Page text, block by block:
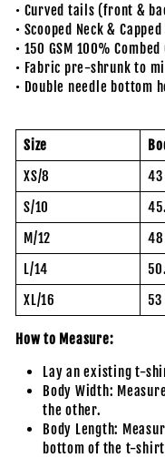
• Curved tails (front &
• Scooped Neck &
• 150 GSM 100%
• Fabric pre-shrunk to
• Double needle bottom
Size
XS/8
43
S/10
M/12
48
L/14
XL/16
53
How to Measure:
Lay an existing t-
Body Width:
the other.
Body Length:
bottom of the t-